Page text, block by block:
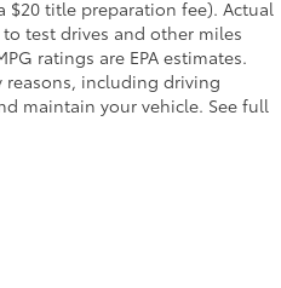
$20 title preparation fee). Actual
test drives and other miles
ratings are EPA estimates.
reasons, including driving
maintain your vehicle. See full